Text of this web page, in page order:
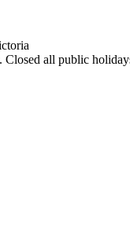
Closed all public